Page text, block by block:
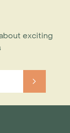
exciting